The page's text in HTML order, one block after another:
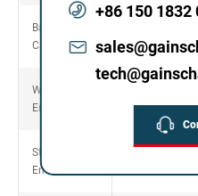
Battery
Capacity
Working
Environment
Storage
Environment
+86 150 1832